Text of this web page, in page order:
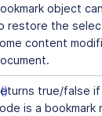
object
restore the
content
true/false
is a bookmark